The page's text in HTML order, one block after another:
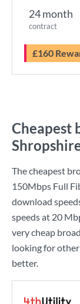
24 month
contract
£160
Cheapest
The cheapest
150Mbps Full
download
speeds at 20
very cheap
looking for
better.